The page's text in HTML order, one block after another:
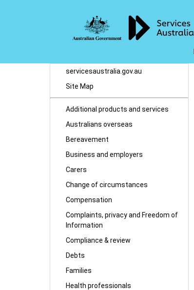
servicesaustralia.gov.au
Site Map
Additional products and services
Australians overseas
Bereavement
Business and employers
Carers
Change of circumstances
Compensation
Complaints, privacy and Freedom of
Information
Compliance & review
Debts
Families
Health professionals